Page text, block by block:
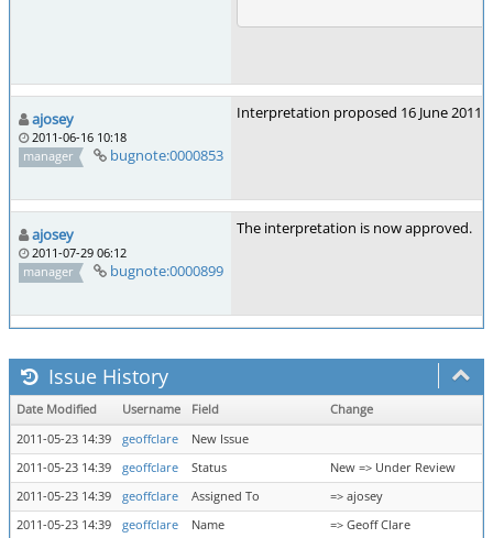
ajosey
2011-06-16 10:18
manager
bugnote:0000853
Interpretation proposed 16 June 2011
ajosey
2011-07-29 06:12
manager
bugnote:0000899
The interpretation is now approved.
Issue History
Date Modified Username Field
Change
2011-05-23 14:39
geoffclare
New Issue
2011-05-23 14:39
geoffclare Status
New => Under Review
2011-05-23 14:39
geoffclare Assigned To
=> ajosey
2011-05-23 14:39
geoffclare Name
=> Geoff Clare